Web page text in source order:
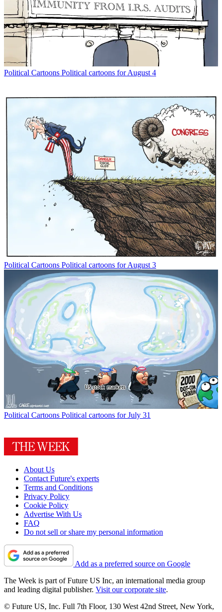
Political Cartoons Political cartoons for August 4
Political Cartoons Political cartoons for August 3
Political Cartoons Political cartoons for July 31
About Us
Contact Future's experts
Terms and Conditions
Privacy Policy
Cookie Policy
Advertise With Us
FAQ
Do not sell or share my personal information
Add as a preferred source on Google
The Week is part of Future US Inc, an international media group
and leading digital publisher. Visit our corporate site.
© Future US, Inc. Full 7th Floor, 130 West 42nd Street, New York,